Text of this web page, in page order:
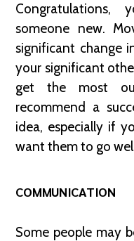
someone new.
significant change
your significant
get the most
recommend a
idea, especially if
want them to go
COMMUNICATION
Some people may